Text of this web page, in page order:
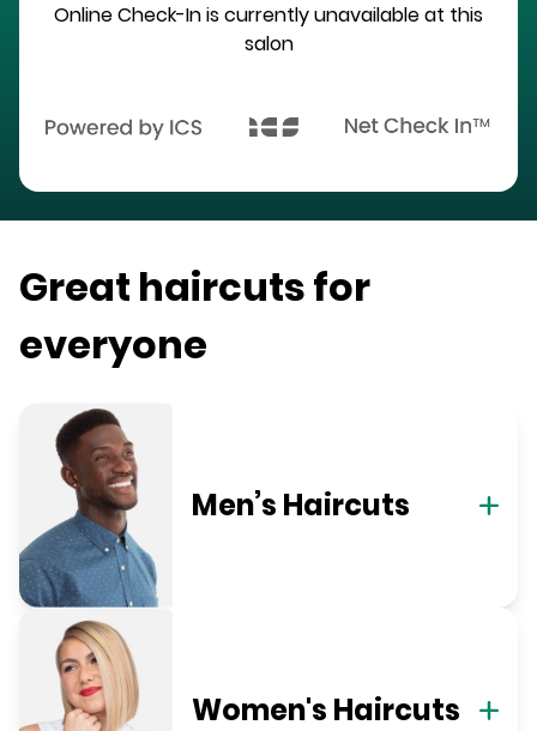
Online Check-In is currently unavailable at this
salon
Great haircuts for
everyone
Men’s Haircuts
Women's Haircuts